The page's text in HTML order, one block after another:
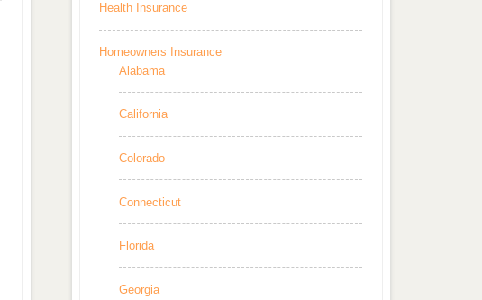
Health Insurance
Homeowners Insurance
Alabama
California
Colorado
Connecticut
Florida
Georgia